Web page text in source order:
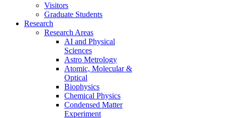
Visitors
Graduate Students
Research
Research Areas
AI and Physical
Sciences
Astro Metrology
Atomic, Molecular &
Optical
Biophysics
Chemical Physics
Condensed Matter
Experiment